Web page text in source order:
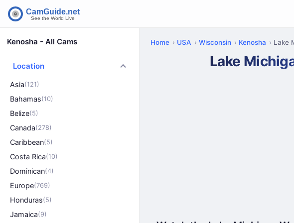
Kenosha - All Cams
Location
Asia(121)
Bahamas(10)
Belize(5)
Canada(278)
Caribbean(5)
Costa Rica(10)
Dominican(4)
Europe(769)
Honduras(5)
Jamaica(9)
Home USA Wisconsin Kenosha Lake
Lake